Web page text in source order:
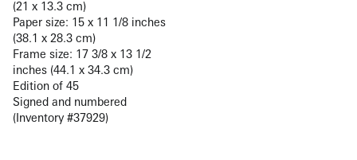
(21 x 13.3 cm)
Paper size: 15 x 11 1/8 inches
(38.1 x 28.3 cm)
Frame size: 17 3/8 x 13 1/2
inches (44.1 x 34.3 cm)
Edition of 45
Signed and numbered
(Inventory #37929)